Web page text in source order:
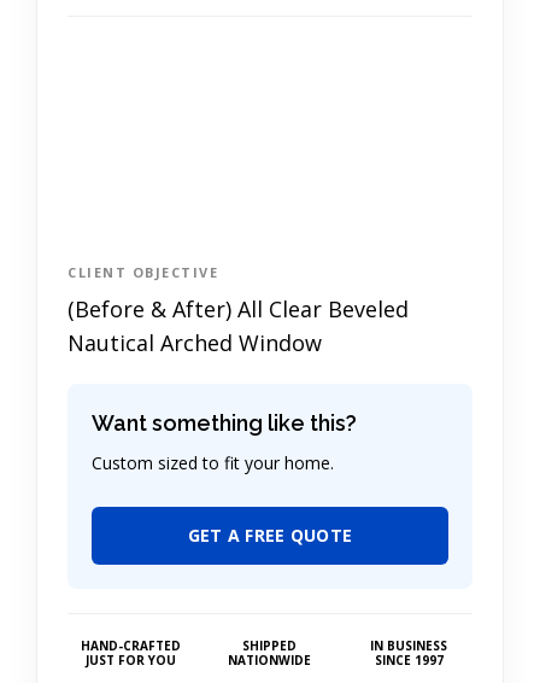
CLIENT OBJECTIVE
(Before & After) All Clear Beveled
Nautical Arched Window
Want something like this?
Custom sized to fit your home.
GET A FREE QUOTE
HAND-CRAFTED
JUST FOR YOU
SHIPPED
NATIONWIDE
IN BUSINESS
SINCE 1997